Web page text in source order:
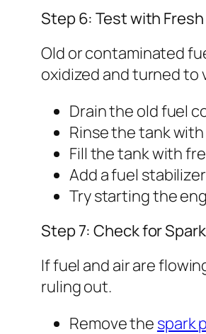
Step 6: Test with Fresh
Old or contaminated
oxidized and turned to
Drain the old fuel
Rinse the tank
Fill the tank with
Add a fuel
Try starting the
Step 7: Check for
If fuel and air are
ruling out.
Remove the spark